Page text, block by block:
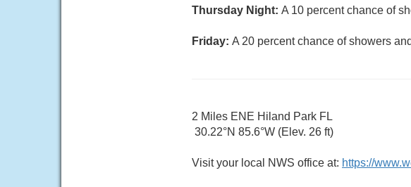
Thursday Night: A 10 percent chance of
Friday: A 20 percent chance of showers
2 Miles ENE Hiland Park FL
30.22°N 85.6°W (Elev. 26 ft)
Visit your local NWS office at: https://